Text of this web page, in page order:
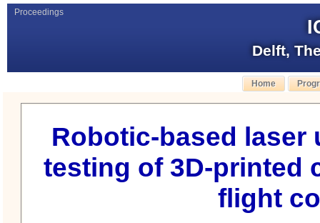
Proceedings
Delft,
Home
Robotic-based
testing of 3D-printed
flight